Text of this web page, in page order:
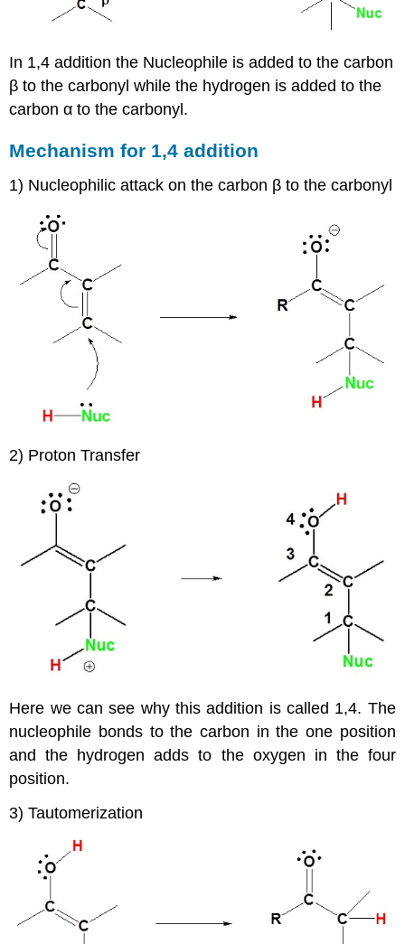
In 1,4 addition the Nucleophile is added to the carbon
β to the carbonyl while the hydrogen is added to the
carbon α to the carbonyl.
Mechanism for 1,4 addition
1) Nucleophilic attack on the carbon β to the carbonyl
2) Proton Transfer
Here we can see why this addition is called 1,4. The
nucleophile bonds to the carbon in the one position
and the hydrogen adds to the oxygen in the four
position.
3) Tautomerization